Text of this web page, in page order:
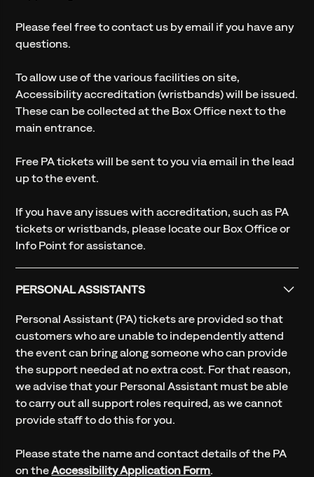
Please feel free to contact us by email if you have any
questions.
To allow use of the various facilities on site,
Accessibility accreditation (wristbands) will be issued.
These can be collected at the Box Office next to the
main entrance.
Free PA tickets will be sent to you via email in the lead
up to the event.
If you have any issues with accreditation, such as PA
tickets or wristbands, please locate our Box Office or
Info Point for assistance.
PERSONAL ASSISTANTS
Personal Assistant (PA) tickets are provided so that
customers who are unable to independently attend
the event can bring along someone who can provide
the support needed at no extra cost. For that reason,
we advise that your Personal Assistant must be able
to carry out all support roles required, as we cannot
provide staff to do this for you.
Please state the name and contact details of the PA
on theAccessibility Application Form.